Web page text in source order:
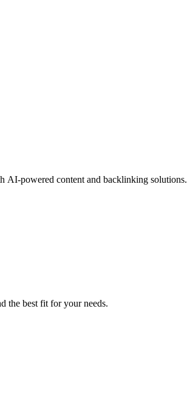
AI-powered content and backlinking solutions.
the best fit for your needs.